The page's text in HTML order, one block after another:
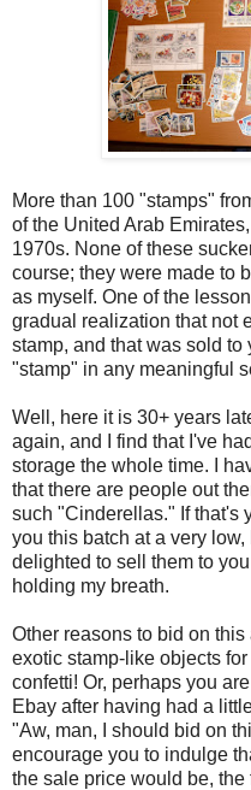
More than 100 "stamps"
of the United Arab
1970s. None of these
course; they were made to
as myself. One of the
gradual realization that not
stamp, and that was sold
"stamp" in any meaningful
Well, here it is 30+ years
again, and I find that I've
storage the whole time. I
that there are people out
such "Cinderellas." If that's
you this batch at a very
delighted to sell them to
holding my breath.
Other reasons to bid on
exotic stamp-like objects
confetti! Or, perhaps you
Ebay after having had a
"Aw, man, I should bid on
encourage you to indulge
the sale price would be,